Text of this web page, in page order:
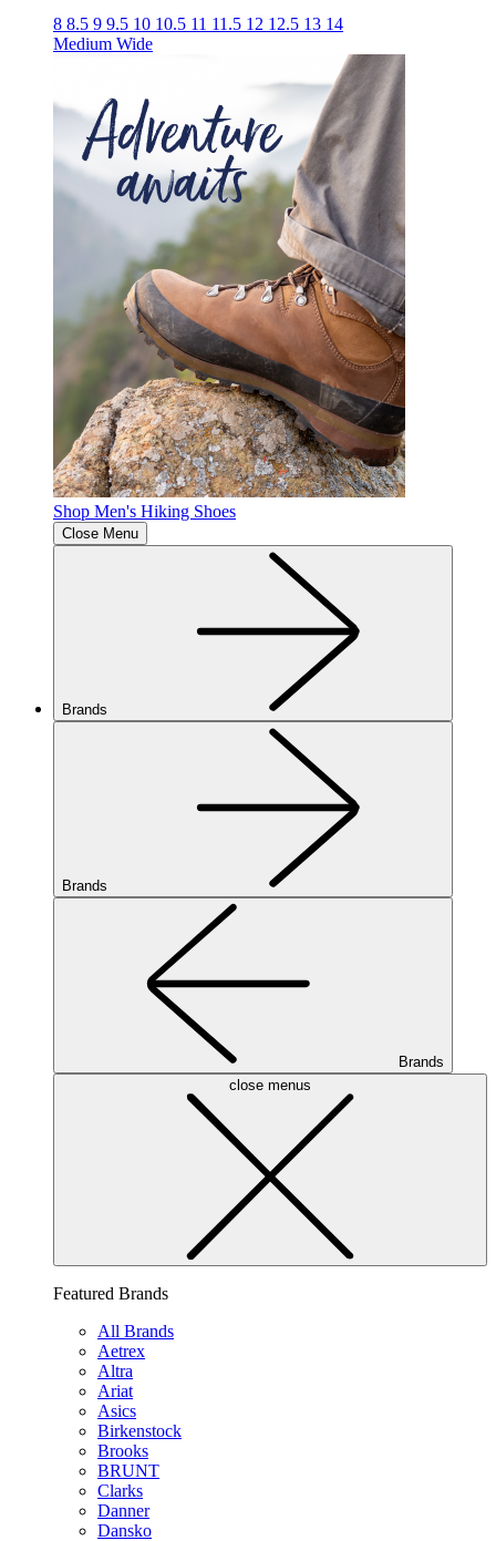
8 8.5 9 9.5 10 10.5 11 11.5 12 12.5 13 14
Medium Wide
Shop Men's Hiking Shoes
Close Menu
Brands
Brands
Brands
close menus
Featured Brands
All Brands
Aetrex
Altra
Ariat
Asics
Birkenstock
Brooks
BRUNT
Clarks
Danner
Dansko